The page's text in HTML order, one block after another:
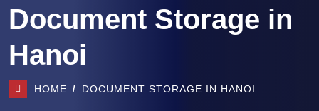
Document Storage in
Hanoi
HOME DOCUMENT STORAGE IN HANOI